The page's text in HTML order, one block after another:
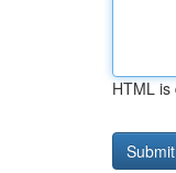
HTML is